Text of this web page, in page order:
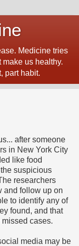
Medicine tries
us healthy.
part habit.
after someone
in New York City
like food
suspicious
researchers
and follow up on
to identify any of
found, and that
cases.
media may be